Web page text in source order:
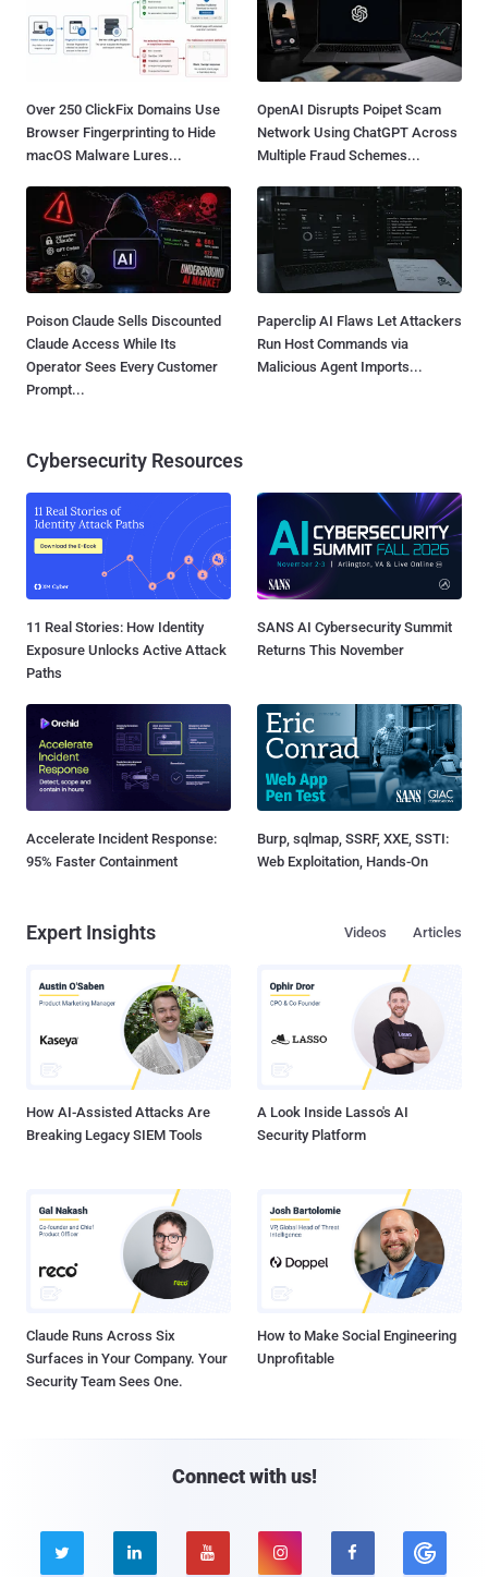
Over 250 ClickFix Domains Use
Browser Fingerprinting to Hide
macOS Malware Lures...
OpenAI Disrupts Poipet Scam
Network Using ChatGPT Across
Multiple Fraud Schemes...
Poison Claude Sells Discounted
Claude Access While Its
Operator Sees Every Customer
Prompt...
Paperclip AI Flaws Let Attackers
Run Host Commands via
Malicious Agent Imports...
Cybersecurity Resources
11 Real Stories: How Identity
Exposure Unlocks Active Attack
Paths
SANS AI Cybersecurity Summit
Returns This November
Accelerate Incident Response:
95% Faster Containment
Burp, sqlmap, SSRF, XXE, SSTI:
Web Exploitation, Hands-On
Expert Insights Articles
Videos
How AI-Assisted Attacks Are
Breaking Legacy SIEM Tools
A Look Inside Lasso's AI
Security Platform
Claude Runs Across Six
Surfaces in Your Company. Your
Security Team Sees One.
How to Make Social Engineering
Unprofitable
Connect with us!
    